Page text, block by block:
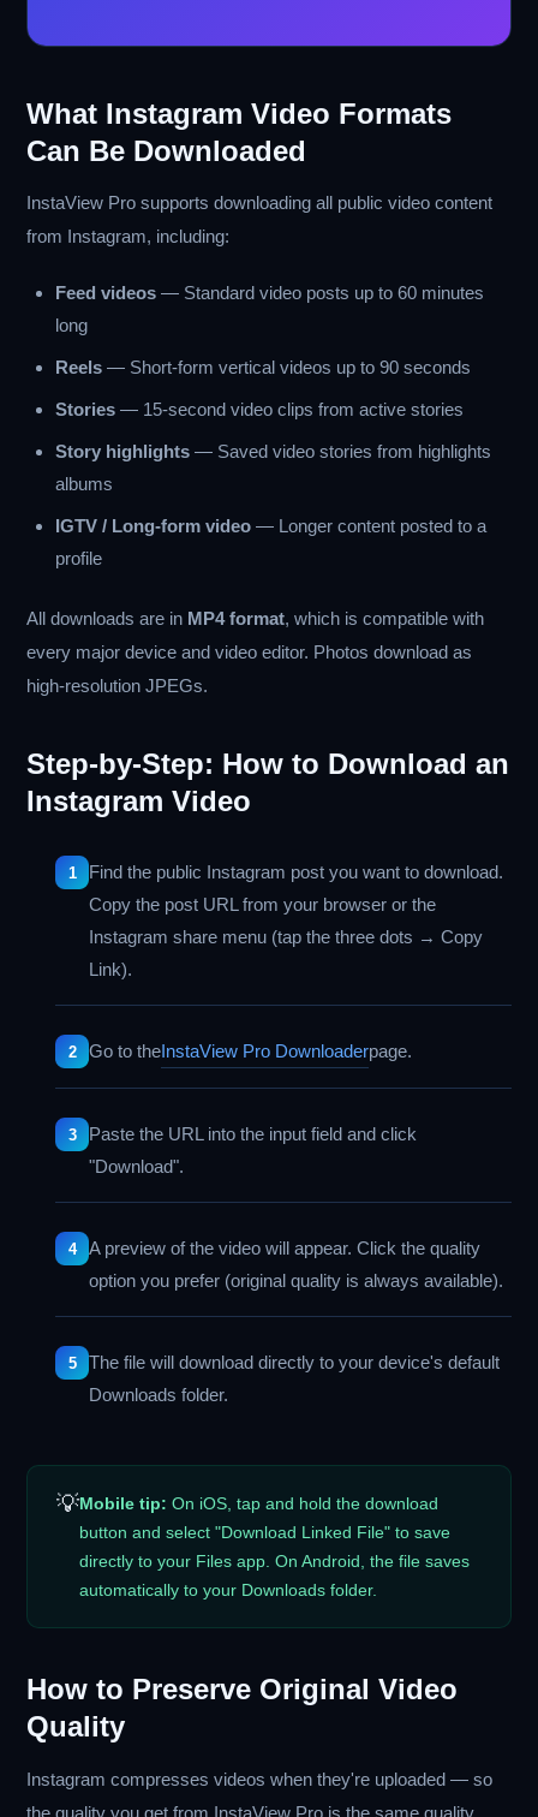
What Instagram Video Formats
Can Be Downloaded
InstaView Pro supports downloading all public video content
from Instagram, including:
Feed videos — Standard video posts up to 60 minutes
long
Reels — Short-form vertical videos up to 90 seconds
Stories — 15-second video clips from active stories
Story highlights — Saved video stories from highlights
albums
IGTV / Long-form video — Longer content posted to a
profile
All downloads are in MP4 format, which is compatible with
every major device and video editor. Photos download as
high-resolution JPEGs.
Step-by-Step: How to Download an
Instagram Video
Find the public Instagram post you want to download.
Copy the post URL from your browser or the
Instagram share menu (tap the three dots → Copy
Link).
Go to theInstaView Pro Downloaderpage.
Paste the URL into the input field and click
"Download".
A preview of the video will appear. Click the quality
option you prefer (original quality is always available).
The file will download directly to your device's default
Downloads folder.
💡Mobile tip: On iOS, tap and hold the download
button and select "Download Linked File" to save
directly to your Files app. On Android, the file saves
automatically to your Downloads folder.
How to Preserve Original Video
Quality
Instagram compresses videos when they're uploaded — so
the quality you get from InstaView Pro is the same quality